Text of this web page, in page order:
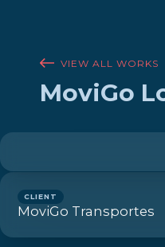
VIEW ALL WORKS
MoviGo
CLIENT
MoviGo Transportes